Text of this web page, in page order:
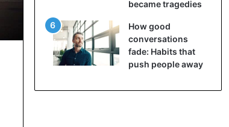
became tragedies
How good
conversations
fade: Habits that
push people away